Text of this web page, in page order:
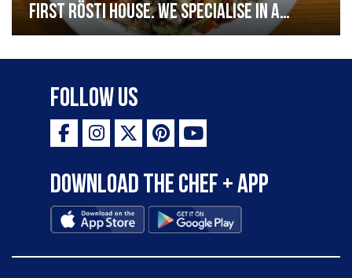
first rösti house. We specialise in a
range of crispy potato hashes with a
variety of topping inspired by culinary
destinations across the world. My
ambition is to have the public see rösti
as a casual meal and a great alternative
gluten intolerance. Check out
Charlotte in Kenilworth and let me
know your thoughts on my idea
Follow Us
Download the Chef + app